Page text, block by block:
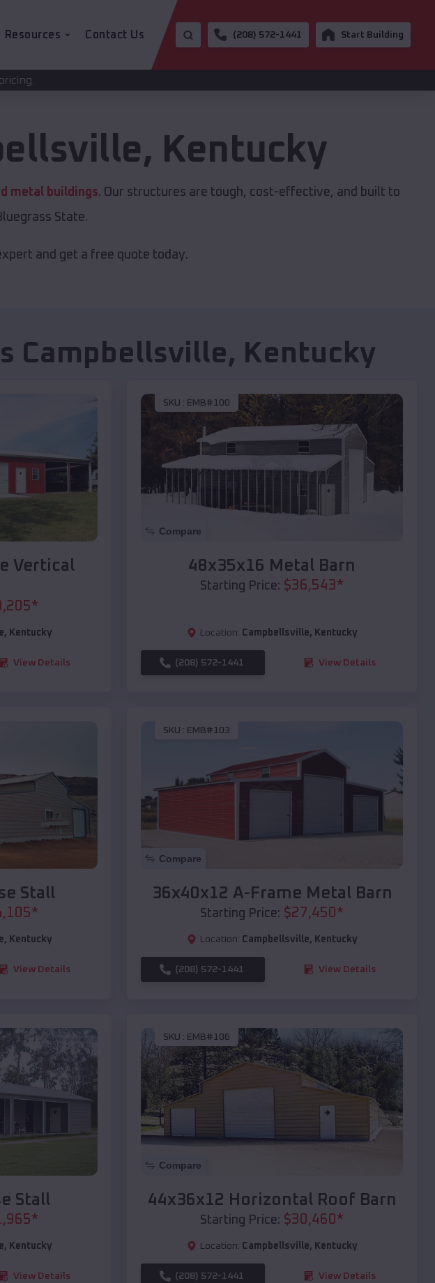
Resources Contact Us (208) 572-1441 Start Building
, Kentucky
metal buildings. Our structures are tough, cost-effective, and built to
State.
and get a free quote today.
Campbellsville, Kentucky
Vertical
*
, Kentucky
View Details
SKU : EMB#100
Compare
48x35x16 Metal Barn
Starting Price: $36,543*
Location: Campbellsville, Kentucky
(208) 572-1441 View Details
Stall
*
, Kentucky
View Details
SKU : EMB#103
Compare
36x40x12 A-Frame Metal Barn
Starting Price: $27,450 *
Location: Campbellsville, Kentucky
(208) 572-1441 View Details
Stall
*
, Kentucky
View Details
SKU : EMB#106
Compare
44x36x12 Horizontal Roof Barn
Starting Price: $30,460 *
Location: Campbellsville, Kentucky
(208) 572-1441 View Details